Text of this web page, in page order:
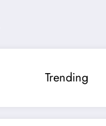
Trending